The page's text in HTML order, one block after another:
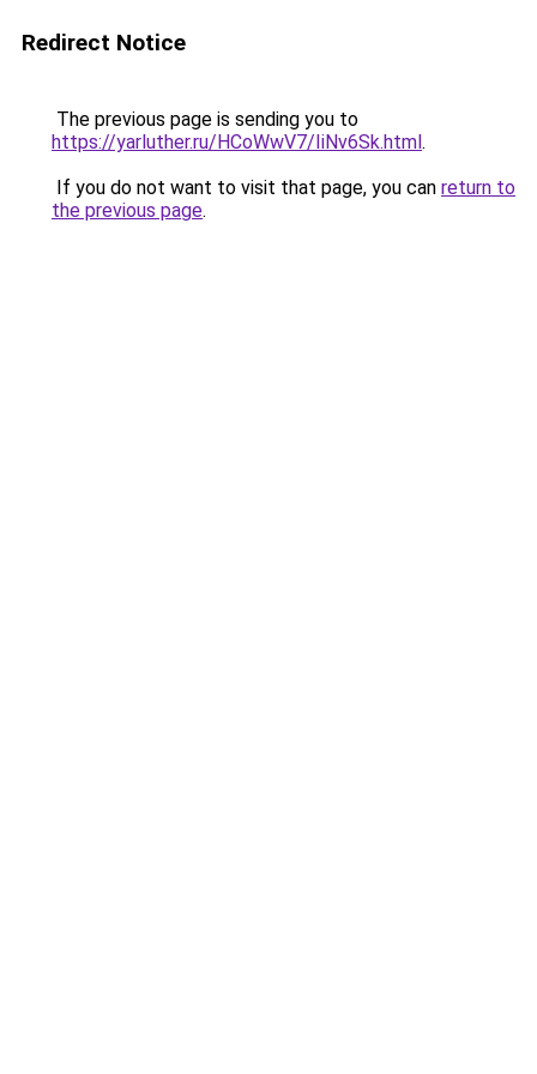
Redirect Notice
The previous page is sending you to
https://yarluther.ru/HCoWwV7/IiNv6Sk.html.
If you do not want to visit that page, you can return to
the previous page.